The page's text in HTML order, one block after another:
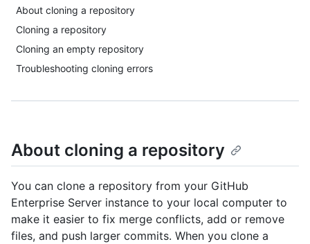
About cloning a repository
Cloning a repository
Cloning an empty repository
Troubleshooting cloning errors
About cloning a repository
You can clone a repository from your GitHub
Enterprise Server instance to your local computer to
make it easier to fix merge conflicts, add or remove
files, and push larger commits. When you clone a